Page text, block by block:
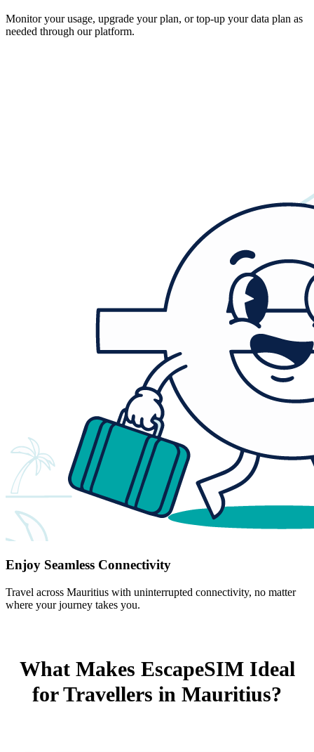
Monitor your usage, upgrade your plan, or top-up your data plan as
needed through our platform.
Enjoy Seamless Connectivity
Travel across Mauritius with uninterrupted connectivity, no matter
where your journey takes you.
What Makes EscapeSIM Ideal
for Travellers in Mauritius?